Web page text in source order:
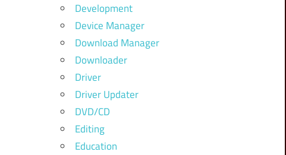
Development
Device Manager
Download Manager
Downloader
Driver
Driver Updater
DVD/CD
Editing
Education